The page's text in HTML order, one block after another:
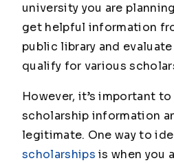
university you are
get helpful information
public library and
qualify for various
However, it’s important
scholarship information
legitimate. One way to
scholarships is when you